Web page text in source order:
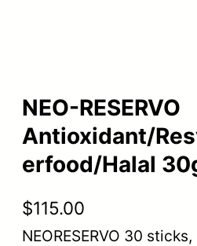
NEO-RESERVO
Antioxidant/
erfood/Halal
$115.00
NEORESERVO 30